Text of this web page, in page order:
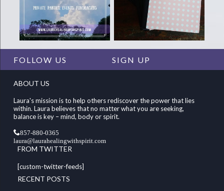
FOLLOW US SIGN UP
ABOUT US
Laura's mission is to help others rediscover the power that lies
within. Laura believes that no matter what you are seeking,
balance is key – mind, body or spirit.
857-880-0365
laura@laurahealingwithspirit.com
FROM TWITTER
[custom-twitter-feeds]
RECENT POSTS